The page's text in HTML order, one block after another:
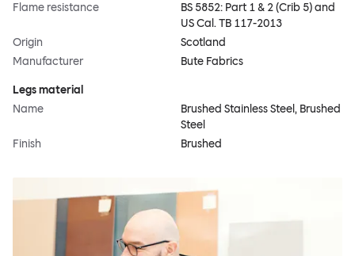
Flame resistance
BS 5852: Part 1 & 2 (Crib 5) and
US Cal. TB 117-2013
Origin
Scotland
Manufacturer
Bute Fabrics
Legs material
Name
Brushed Stainless Steel, Brushed
Steel
Finish
Brushed